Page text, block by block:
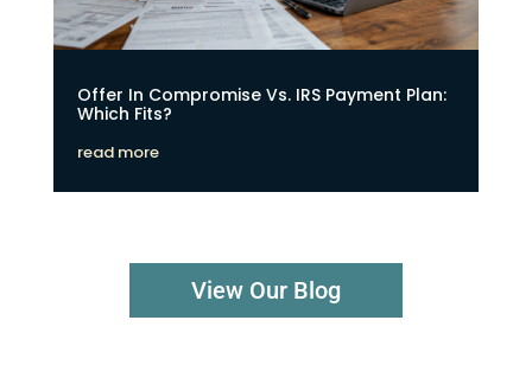
Offer In Compromise Vs. IRS Payment Plan:
Which Fits?
read more
View Our Blog